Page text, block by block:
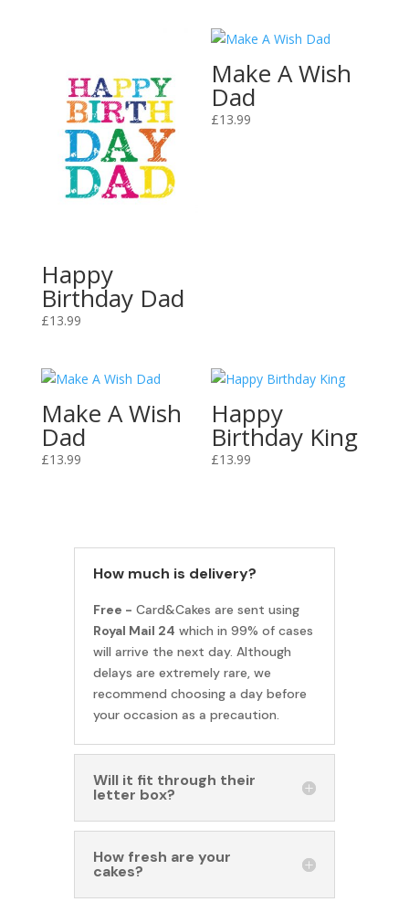
Happy
Birthday Dad
£13.99
Make A Wish
Dad
£13.99
Make A Wish
Dad
£13.99
Happy
Birthday King
£13.99
How much is delivery?
Free - Card&Cakes are sent using
Royal Mail 24 which in 99% of cases
will arrive the next day. Although
delays are extremely rare, we
recommend choosing a day before
your occasion as a precaution.
Will it fit through their
letter box?
How fresh are your
cakes?